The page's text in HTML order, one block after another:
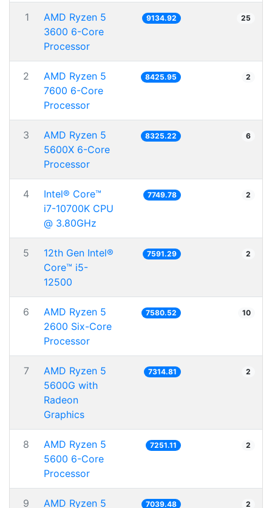
1
AMD Ryzen 5
3600 6-Core
Processor
9134.92 25
2
AMD Ryzen 5
7600 6-Core
Processor
8425.95 2
3
AMD Ryzen 5
5600X 6-Core
Processor
8325.22 6
4
Intel® Core™
i7-10700K CPU
@ 3.80GHz
7749.78 2
5
12th Gen Intel®
Core™ i5-
12500
7591.29 2
6
AMD Ryzen 5
2600 Six-Core
Processor
7580.52 10
7
AMD Ryzen 5
5600G with
Radeon
Graphics
7314.81 2
8
AMD Ryzen 5
5600 6-Core
Processor
7251.11 2
9
AMD Ryzen 5
7039.48 2